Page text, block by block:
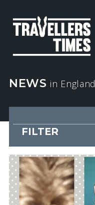
NEWS in England
FILTER